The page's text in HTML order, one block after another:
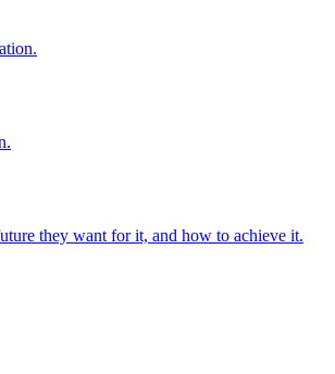
they want for it, and how to achieve it.